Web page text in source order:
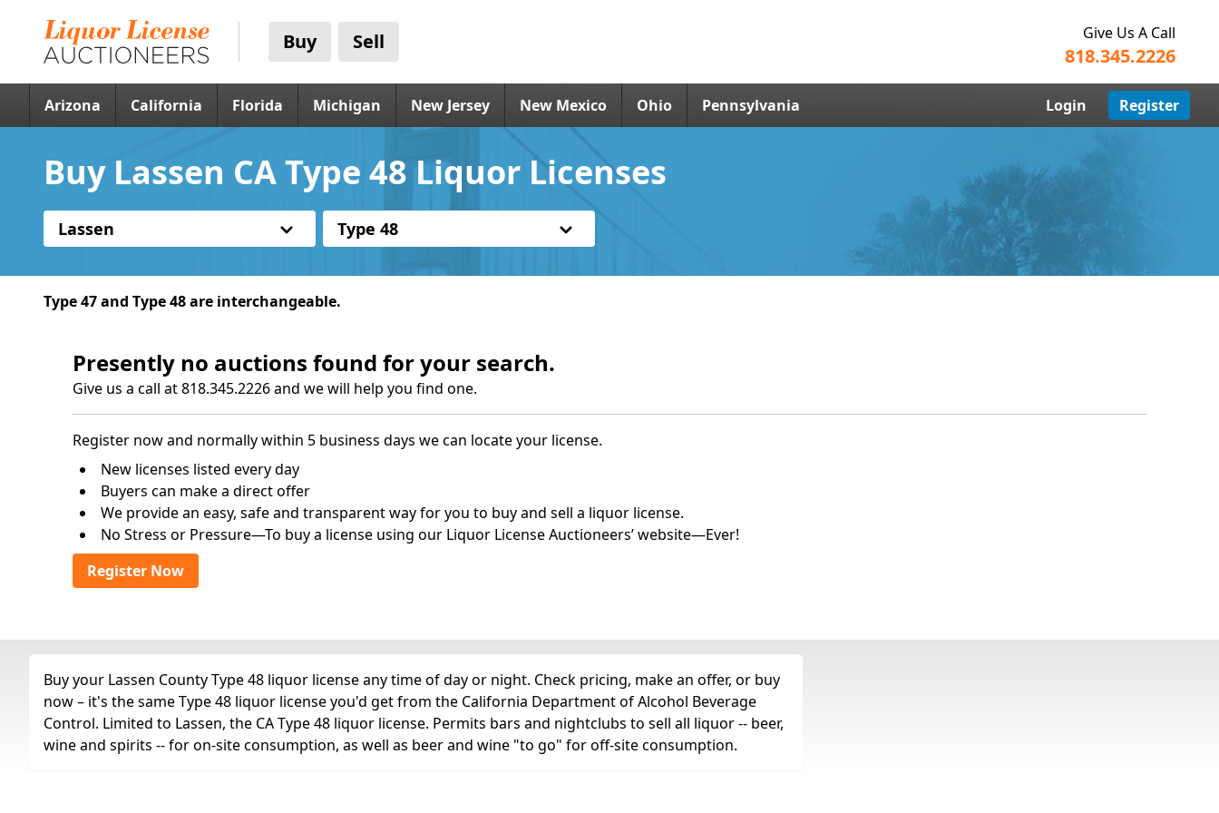
Buy Sell Give Us A Call
818.345.2226
Arizona California Florida Michigan New Jersey New Mexico Ohio Pennsylvania Login Register
Buy Lassen CA Type 48 Liquor Licenses
Lassen Type 48
Type 47 and Type 48 are interchangeable.
Presently no auctions found for your search.
Give us a call at 818.345.2226 and we will help you find one.
Register now and normally within 5 business days we can locate your license.
New licenses listed every day
Buyers can make a direct offer
We provide an easy, safe and transparent way for you to buy and sell a liquor license.
No Stress or Pressure—To buy a license using our Liquor License Auctioneers’ website—Ever!
Register Now
Buy your Lassen County Type 48 liquor license any time of day or night. Check pricing, make an offer, or buy
now – it's the same Type 48 liquor license you'd get from the California Department of Alcohol Beverage
Control. Limited to Lassen, the CA Type 48 liquor license. Permits bars and nightclubs to sell all liquor -- beer,
wine and spirits -- for on-site consumption, as well as beer and wine "to go" for off-site consumption.